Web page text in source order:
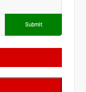
Submit